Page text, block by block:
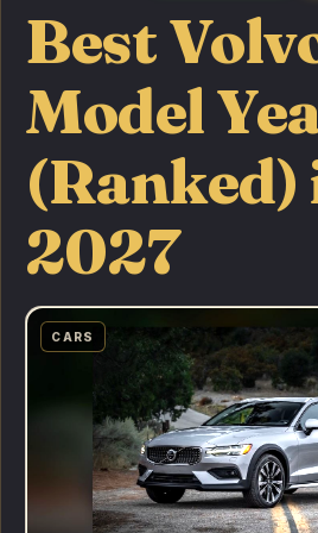
Best
Model
(Ranked)
2027
CARS